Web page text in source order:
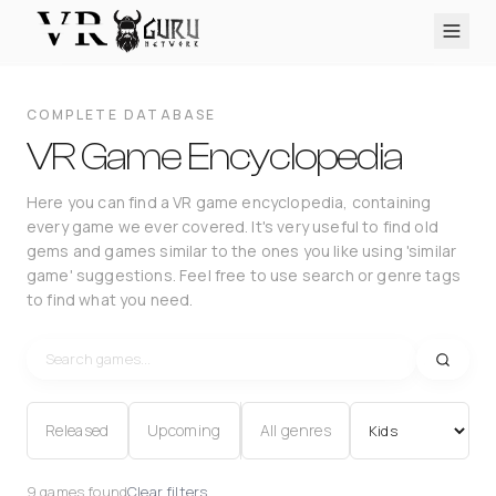
VR Encyclopedia
Q&A
About
PLATFORMS
COMPLETE DATABASE
VR Game Encyclopedia
Here you can find a VR game encyclopedia, containing
every game we ever covered. It's very useful to find old
gems and games similar to the ones you like using 'similar
game' suggestions. Feel free to use search or genre tags
to find what you need.
Released Upcoming All genres
9 games foundClear filters